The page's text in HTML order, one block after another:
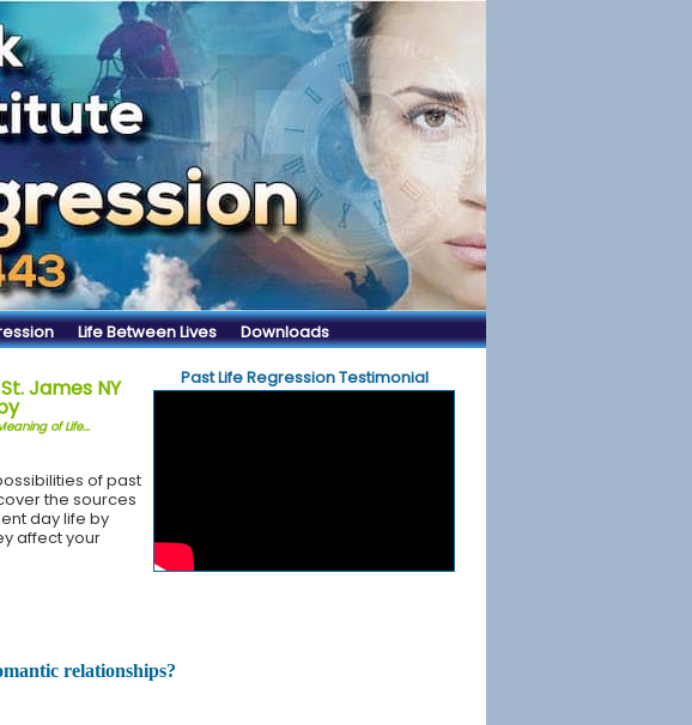
Life Between Lives Downloads
James NY
of Life...
of past
the sources
day life by
affect your
Past Life Regression Testimonial
relationships?